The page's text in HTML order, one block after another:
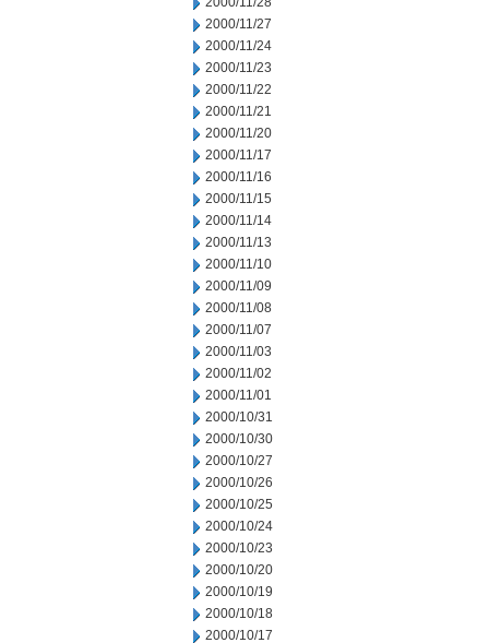
2000/11/27
2000/11/24
2000/11/23
2000/11/22
2000/11/21
2000/11/20
2000/11/17
2000/11/16
2000/11/15
2000/11/14
2000/11/13
2000/11/10
2000/11/09
2000/11/08
2000/11/07
2000/11/03
2000/11/02
2000/11/01
2000/10/31
2000/10/30
2000/10/27
2000/10/26
2000/10/25
2000/10/24
2000/10/23
2000/10/20
2000/10/19
2000/10/18
2000/10/17